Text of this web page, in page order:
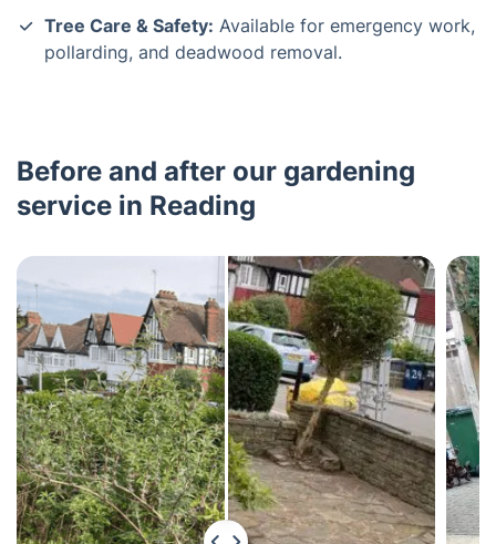
Tree Care & Safety: Available for emergency work,
pollarding, and deadwood removal.
Before and after our gardening
service in Reading